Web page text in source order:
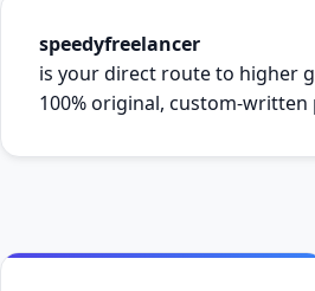
speedyfreelancer
is your direct route to higher
100% original, custom-